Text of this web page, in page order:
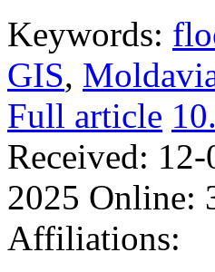
Keywords:
GIS,
Full article
Received:
2025 Online:
Affiliations: